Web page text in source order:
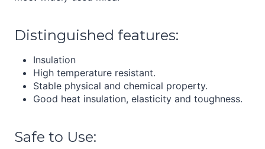
Distinguished features:
Insulation
High temperature resistant.
Stable physical and chemical property.
Good heat insulation, elasticity and toughness.
Safe to Use: